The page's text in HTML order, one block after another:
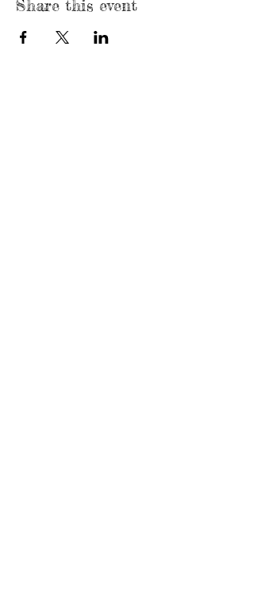
Share this event